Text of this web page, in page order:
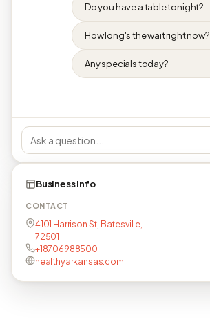
Do you have a table tonight?
How long's the wait right now?
Any specials today?
Business info
CONTACT
4101 Harrison St, Batesville,
72501
+18706988500
healthyarkansas.com